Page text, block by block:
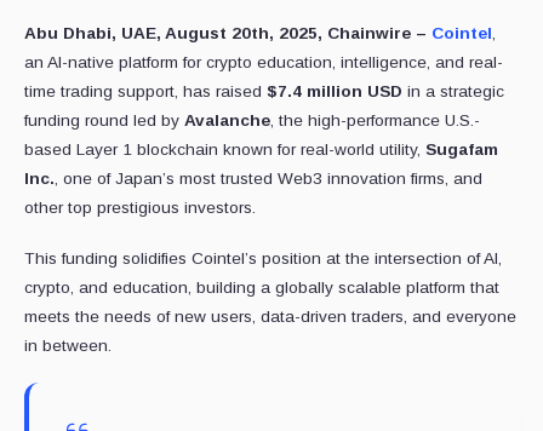
Abu Dhabi, UAE, August 20th, 2025, Chainwire – Cointel,
an AI-native platform for crypto education, intelligence, and real-
time trading support, has raised $7.4 million USD in a strategic
funding round led by Avalanche, the high-performance U.S.-
based Layer 1 blockchain known for real-world utility, Sugafam
Inc., one of Japan’s most trusted Web3 innovation firms, and
other top prestigious investors.
This funding solidifies Cointel’s position at the intersection of AI,
crypto, and education, building a globally scalable platform that
meets the needs of new users, data-driven traders, and everyone
in between.